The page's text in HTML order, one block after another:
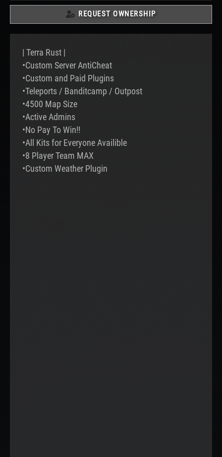
REQUEST OWNERSHIP
| Terra Rust |
•Custom Server AntiCheat
•Custom and Paid Plugins
•Teleports / Banditcamp / Outpost
•4500 Map Size
•Active Admins
•No Pay To Win!!
•All Kits for Everyone Availible
•8 Player Team MAX
•Custom Weather Plugin